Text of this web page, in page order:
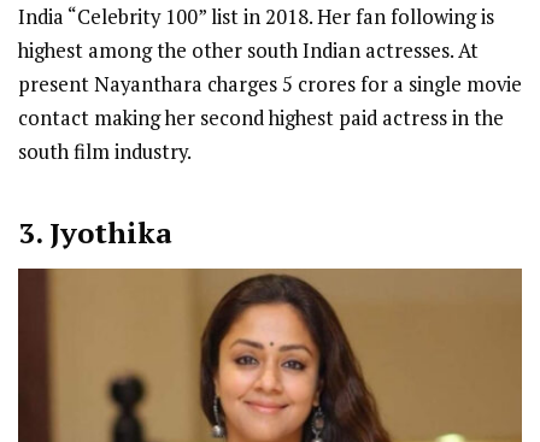
India “Celebrity 100” list in 2018. Her fan following is
highest among the other south Indian actresses. At
present Nayanthara charges 5 crores for a single movie
contact making her second highest paid actress in the
south film industry.
3. Jyothika